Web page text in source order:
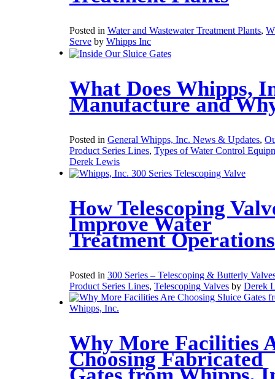
Posted in Water and Wastewater Treatment Plants,
Serve by Whipps Inc
What Does Whipps,
Manufacture and
Posted in General Whipps, Inc. News & Updates,
Product Series Lines, Types of Water Control
Derek Lewis
How Telescoping
Improve Water
Treatment Operations
Posted in 300 Series – Telescoping & Butterly
Product Series Lines, Telescoping Valves by Derek
Why More Facilities
Choosing Fabricated